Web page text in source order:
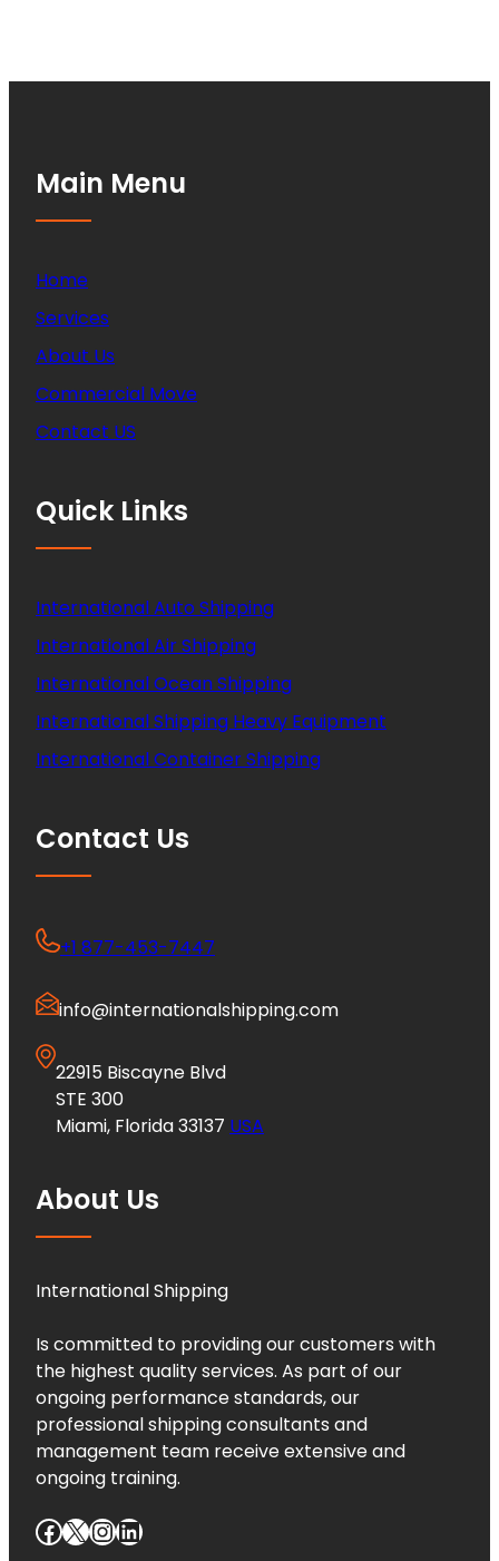
Main Menu
Home
Services
About Us
Commercial Move
Contact US
Quick Links
International Auto Shipping
International Air Shipping
International Ocean Shipping
International Shipping Heavy Equipment
International Container Shipping
Contact Us
+1 877-453-7447
info@internationalshipping.com
22915 Biscayne Blvd
STE 300
Miami, Florida 33137 USA
About Us
International Shipping
Is committed to providing our customers with
the highest quality services. As part of our
ongoing performance standards, our
professional shipping consultants and
management team receive extensive and
ongoing training.
Facebook X InstagramLinkedIn